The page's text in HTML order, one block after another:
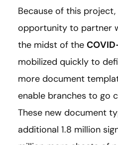
Because of this
opportunity to partner
the midst of the
mobilized quickly to
more document
enable branches to go
These new document
additional 1.8 million